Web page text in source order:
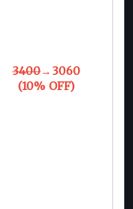
3400→3060
(10% OFF)